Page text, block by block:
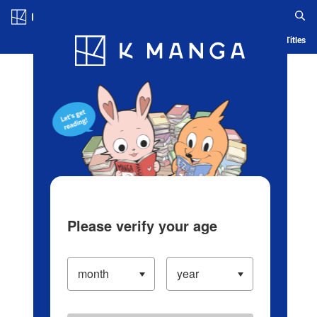
Blog App Ranking History Serialized Titles
Please verify your age